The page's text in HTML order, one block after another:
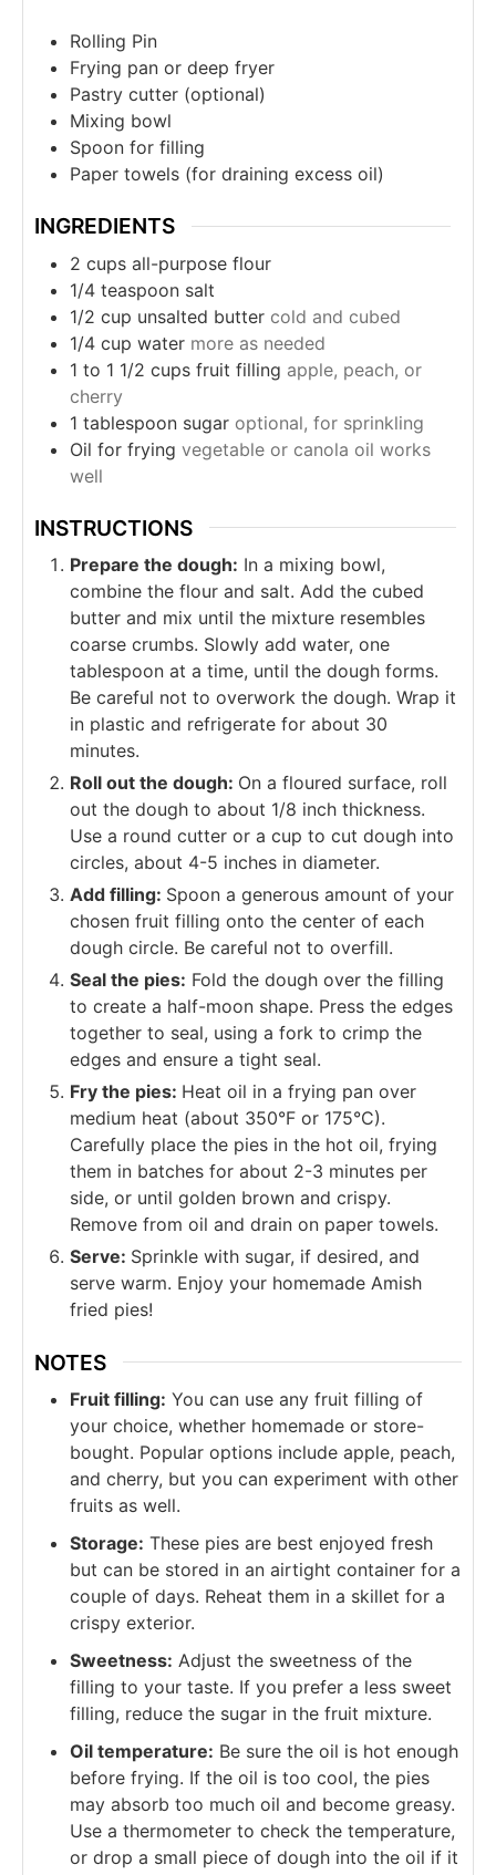
Rolling Pin
Frying pan or deep fryer
Pastry cutter (optional)
Mixing bowl
Spoon for filling
Paper towels (for draining excess oil)
INGREDIENTS
2 cups all-purpose flour
1/4 teaspoon salt
1/2 cup unsalted butter cold and cubed
1/4 cup water more as needed
1 to 1 1/2 cups fruit filling apple, peach, or
cherry
1 tablespoon sugar optional, for sprinkling
Oil for frying vegetable or canola oil works
well
INSTRUCTIONS
Prepare the dough: In a mixing bowl,
combine the flour and salt. Add the cubed
butter and mix until the mixture resembles
coarse crumbs. Slowly add water, one
tablespoon at a time, until the dough forms.
Be careful not to overwork the dough. Wrap it
in plastic and refrigerate for about 30
minutes.
Roll out the dough: On a floured surface, roll
out the dough to about 1/8 inch thickness.
Use a round cutter or a cup to cut dough into
circles, about 4-5 inches in diameter.
Add filling: Spoon a generous amount of your
chosen fruit filling onto the center of each
dough circle. Be careful not to overfill.
Seal the pies: Fold the dough over the filling
to create a half-moon shape. Press the edges
together to seal, using a fork to crimp the
edges and ensure a tight seal.
Fry the pies: Heat oil in a frying pan over
medium heat (about 350°F or 175°C).
Carefully place the pies in the hot oil, frying
them in batches for about 2-3 minutes per
side, or until golden brown and crispy.
Remove from oil and drain on paper towels.
Serve: Sprinkle with sugar, if desired, and
serve warm. Enjoy your homemade Amish
fried pies!
NOTES
Fruit filling: You can use any fruit filling of
your choice, whether homemade or store-
bought. Popular options include apple, peach,
and cherry, but you can experiment with other
fruits as well.
Storage: These pies are best enjoyed fresh
but can be stored in an airtight container for a
couple of days. Reheat them in a skillet for a
crispy exterior.
Sweetness: Adjust the sweetness of the
filling to your taste. If you prefer a less sweet
filling, reduce the sugar in the fruit mixture.
Oil temperature: Be sure the oil is hot enough
before frying. If the oil is too cool, the pies
may absorb too much oil and become greasy.
Use a thermometer to check the temperature,
or drop a small piece of dough into the oil if it